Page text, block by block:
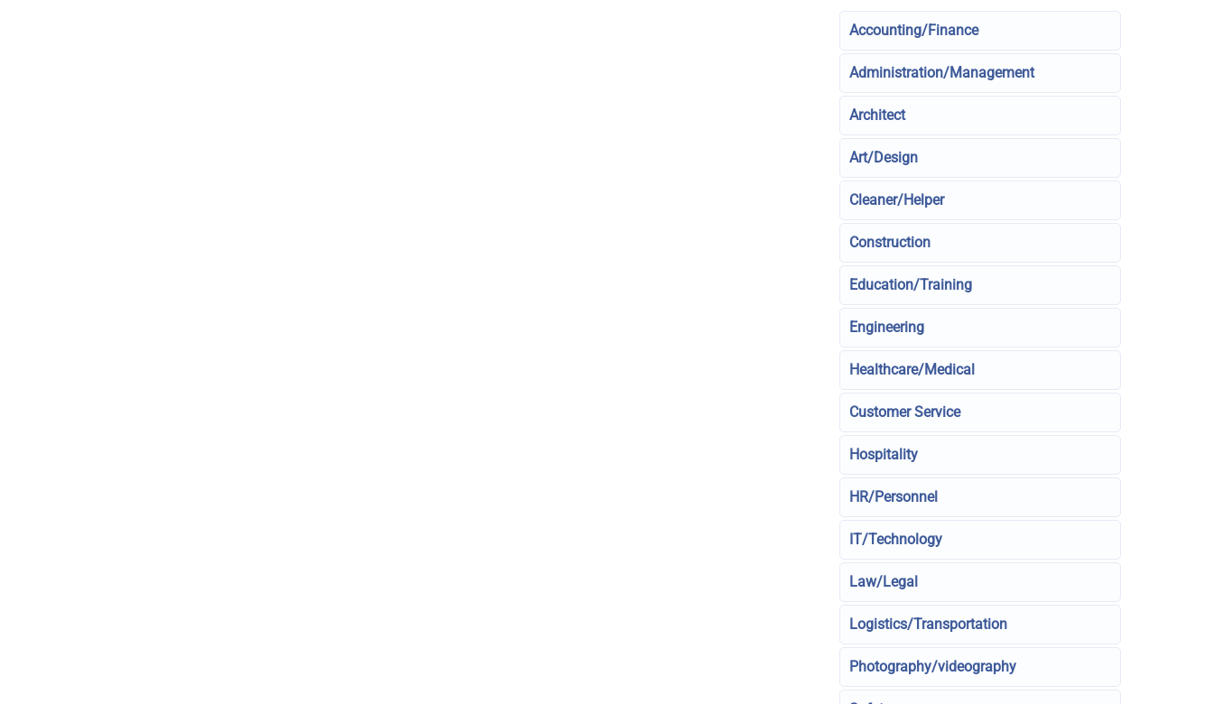
Accounting/Finance
Administration/Management
Architect
Art/Design
Cleaner/Helper
Construction
Education/Training
Engineering
Healthcare/Medical
Customer Service
Hospitality
HR/Personnel
IT/Technology
Law/Legal
Logistics/Transportation
Photography/videography